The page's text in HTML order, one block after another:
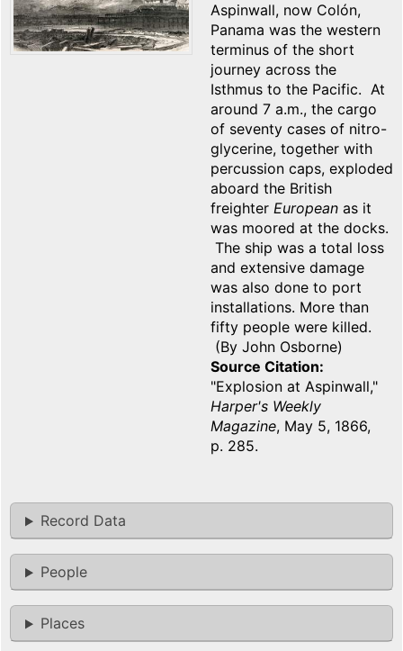
Aspinwall, now Colón,
Panama was the western
terminus of the short
journey across the
Isthmus to the Pacific. At
around 7 a.m., the cargo
of seventy cases of nitro-
glycerine, together with
percussion caps, exploded
aboard the British
freighter European as it
was moored at the docks.
The ship was a total loss
and extensive damage
was also done to port
installations. More than
fifty people were killed.
(By John Osborne)
Source Citation
"Explosion at Aspinwall,"
Harper's Weekly
Magazine, May 5, 1866,
p. 285.
Record Data
People
Places